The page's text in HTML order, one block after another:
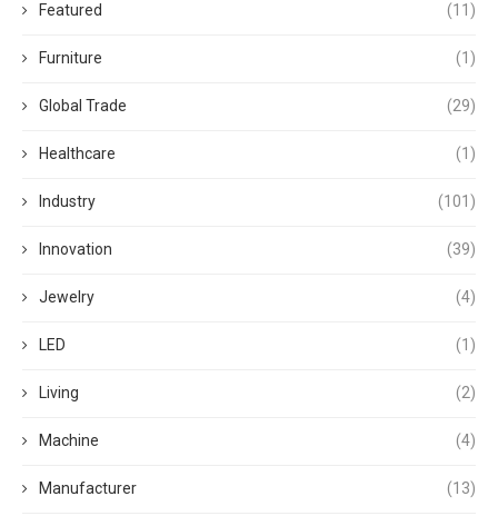
Featured (11)
Furniture (1)
Global Trade (29)
Healthcare (1)
Industry (101)
Innovation (39)
Jewelry (4)
LED (1)
Living (2)
Machine (4)
Manufacturer (13)